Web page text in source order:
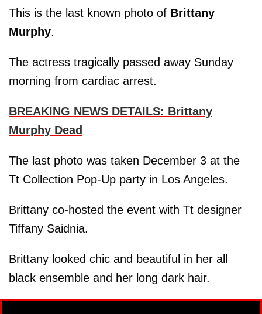
This is the last known photo of Brittany
Murphy.
The actress tragically passed away Sunday
morning from cardiac arrest.
BREAKING NEWS DETAILS: Brittany
Murphy Dead
The last photo was taken December 3 at the
Tt Collection Pop-Up party in Los Angeles.
Brittany co-hosted the event with Tt designer
Tiffany Saidnia.
Brittany looked chic and beautiful in her all
black ensemble and her long dark hair.